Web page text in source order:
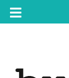
content
Toggle
main